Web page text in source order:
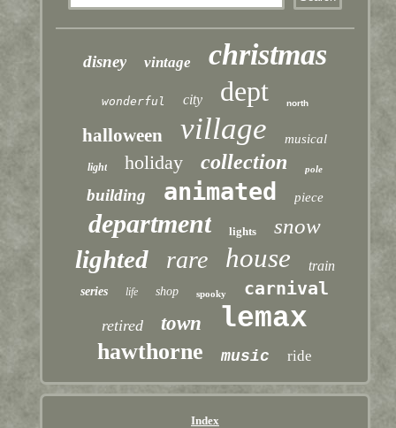
disney vintage christmas
wonderful city dept north
halloween village musical
light holiday collection pole
building animated piece
department lights snow
lighted rare house train
series life shop spooky carnival
retired town lemax
hawthorne music ride
Index